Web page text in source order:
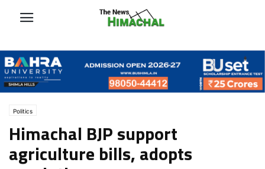
Politics
Himachal BJP support
agriculture bills, adopts